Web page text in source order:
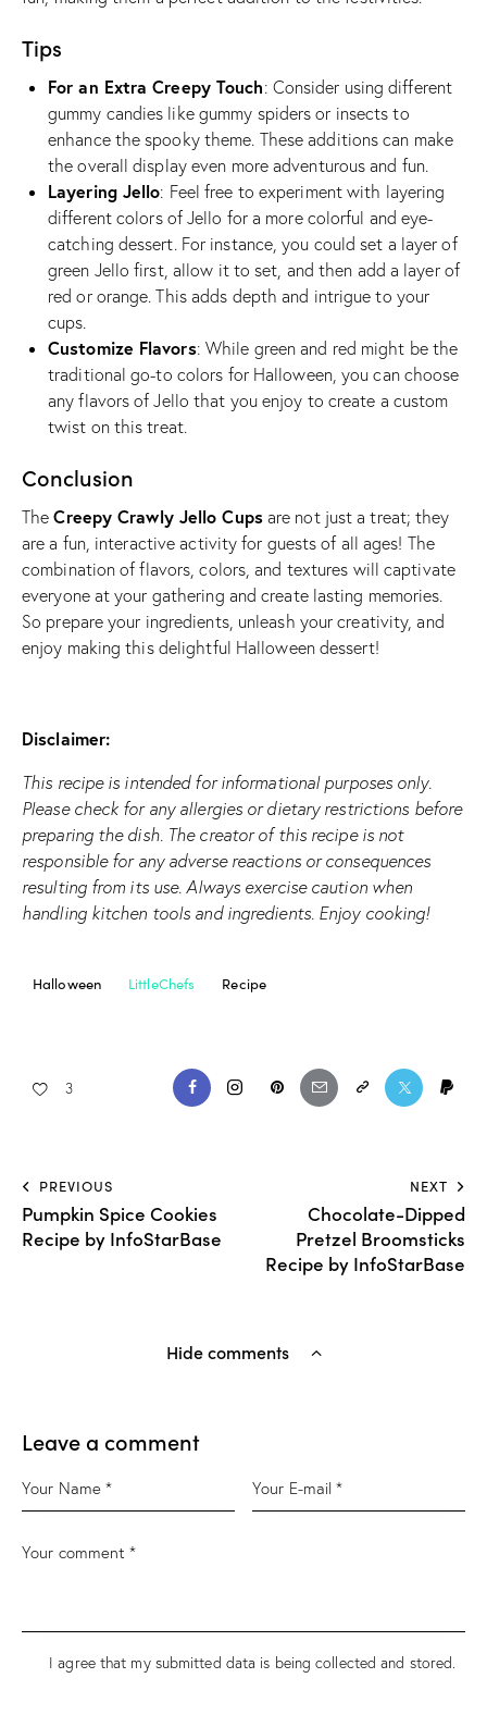
Tips
For an Extra Creepy Touch: Consider using different
gummy candies like gummy spiders or insects to
enhance the spooky theme. These additions can make
the overall display even more adventurous and fun.
Layering Jello: Feel free to experiment with layering
different colors of Jello for a more colorful and eye-
catching dessert. For instance, you could set a layer of
green Jello first, allow it to set, and then add a layer of
red or orange. This adds depth and intrigue to your
cups.
Customize Flavors: While green and red might be the
traditional go-to colors for Halloween, you can choose
any flavors of Jello that you enjoy to create a custom
twist on this treat.
Conclusion
TheCreepy Crawly Jello Cupsare not just a treat; they
are a fun, interactive activity for guests of all ages! The
combination of flavors, colors, and textures will captivate
everyone at your gathering and create lasting memories.
So prepare your ingredients, unleash your creativity, and
enjoy making this delightful Halloween dessert!
Disclaimer:
This recipe is intended for informational purposes only.
Please check for any allergies or dietary restrictions before
preparing the dish. The creator of this recipe is not
responsible for any adverse reactions or consequences
resulting from its use. Always exercise caution when
handling kitchen tools and ingredients. Enjoy cooking!
Halloween LittleChefs Recipe
3
PREVIOUS
Pumpkin Spice Cookies
Recipe by InfoStarBase
NEXT
Chocolate-Dipped
Pretzel Broomsticks
Recipe by InfoStarBase
Hide comments
Leave a comment
I agree that my submitted data is beingcollected and stored.